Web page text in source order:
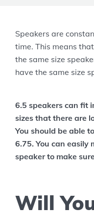
Speakers are
time. This means
the same size
have the same size
6.5 speakers can fit
sizes that there are
You should be able
6.75. You can easily
speaker to make
Will